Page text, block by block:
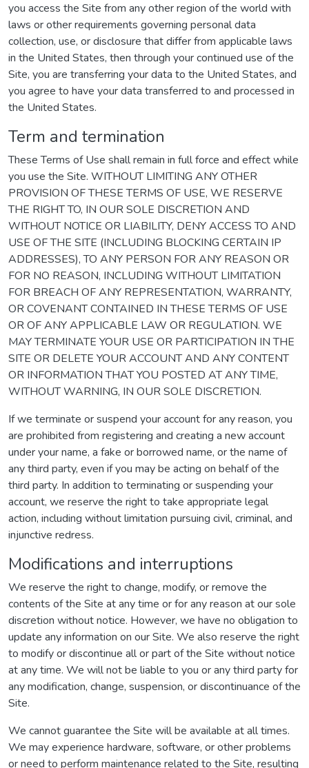
you access the Site from any other region of the world with
laws or other requirements governing personal data
collection, use, or disclosure that differ from applicable laws
in the United States, then through your continued use of the
Site, you are transferring your data to the United States, and
you agree to have your data transferred to and processed in
the United States.
Term and termination
These Terms of Use shall remain in full force and effect while
you use the Site. WITHOUT LIMITING ANY OTHER
PROVISION OF THESE TERMS OF USE, WE RESERVE
THE RIGHT TO, IN OUR SOLE DISCRETION AND
WITHOUT NOTICE OR LIABILITY, DENY ACCESS TO AND
USE OF THE SITE (INCLUDING BLOCKING CERTAIN IP
ADDRESSES), TO ANY PERSON FOR ANY REASON OR
FOR NO REASON, INCLUDING WITHOUT LIMITATION
FOR BREACH OF ANY REPRESENTATION, WARRANTY,
OR COVENANT CONTAINED IN THESE TERMS OF USE
OR OF ANY APPLICABLE LAW OR REGULATION. WE
MAY TERMINATE YOUR USE OR PARTICIPATION IN THE
SITE OR DELETE YOUR ACCOUNT AND ANY CONTENT
OR INFORMATION THAT YOU POSTED AT ANY TIME,
WITHOUT WARNING, IN OUR SOLE DISCRETION.
If we terminate or suspend your account for any reason, you
are prohibited from registering and creating a new account
under your name, a fake or borrowed name, or the name of
any third party, even if you may be acting on behalf of the
third party. In addition to terminating or suspending your
account, we reserve the right to take appropriate legal
action, including without limitation pursuing civil, criminal, and
injunctive redress.
Modifications and interruptions
We reserve the right to change, modify, or remove the
contents of the Site at any time or for any reason at our sole
discretion without notice. However, we have no obligation to
update any information on our Site. We also reserve the right
to modify or discontinue all or part of the Site without notice
at any time. We will not be liable to you or any third party for
any modification, change, suspension, or discontinuance of the
Site.
We cannot guarantee the Site will be available at all times.
We may experience hardware, software, or other problems
or need to perform maintenance related to the Site, resulting